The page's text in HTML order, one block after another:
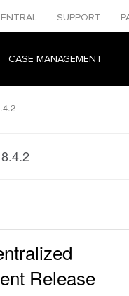
SUPPORT
CASE MANAGEMENT
Release